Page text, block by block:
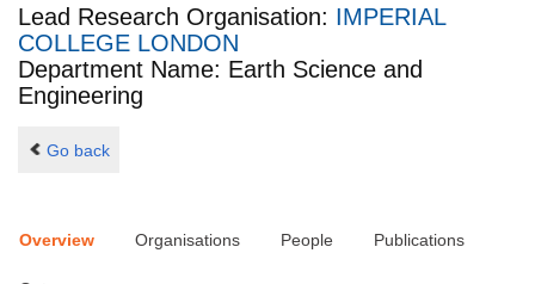
Lead Research Organisation: IMPERIAL
COLLEGE LONDON
Department Name: Earth Science and
Engineering
Go back
Overview Organisations People Publications